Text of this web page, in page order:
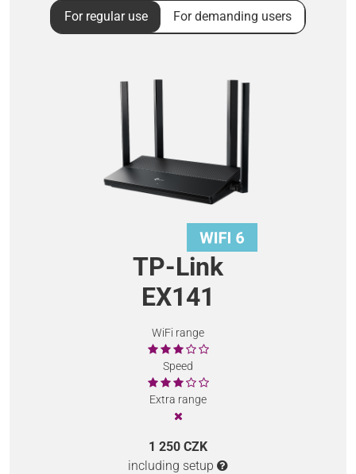
For regular use For demanding users
TP-Link
EX141
WiFi range
Speed
Extra range
1 250 CZK
including setup